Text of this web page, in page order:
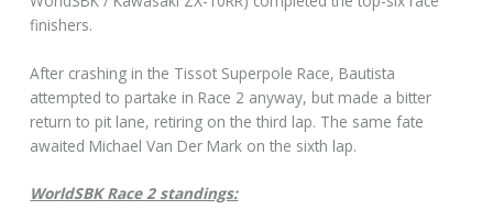
finishers.
After crashing in the Tissot Superpole Race, Bautista
attempted to partake in Race 2 anyway, but made a bitter
return to pit lane, retiring on the third lap. The same fate
awaited Michael Van Der Mark on the sixth lap.
WorldSBK Race 2 standings: